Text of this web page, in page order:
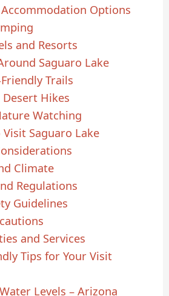
Options
and Resorts
Saguaro Lake
Trails
Hikes
Watching
Saguaro Lake
Climate
Regulations
Guidelines
and Services
Tips for Your Visit
Levels – Arizona